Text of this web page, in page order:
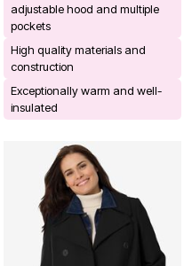
adjustable hood and multiple
pockets
High quality materials and
construction
Exceptionally warm and well-
insulated